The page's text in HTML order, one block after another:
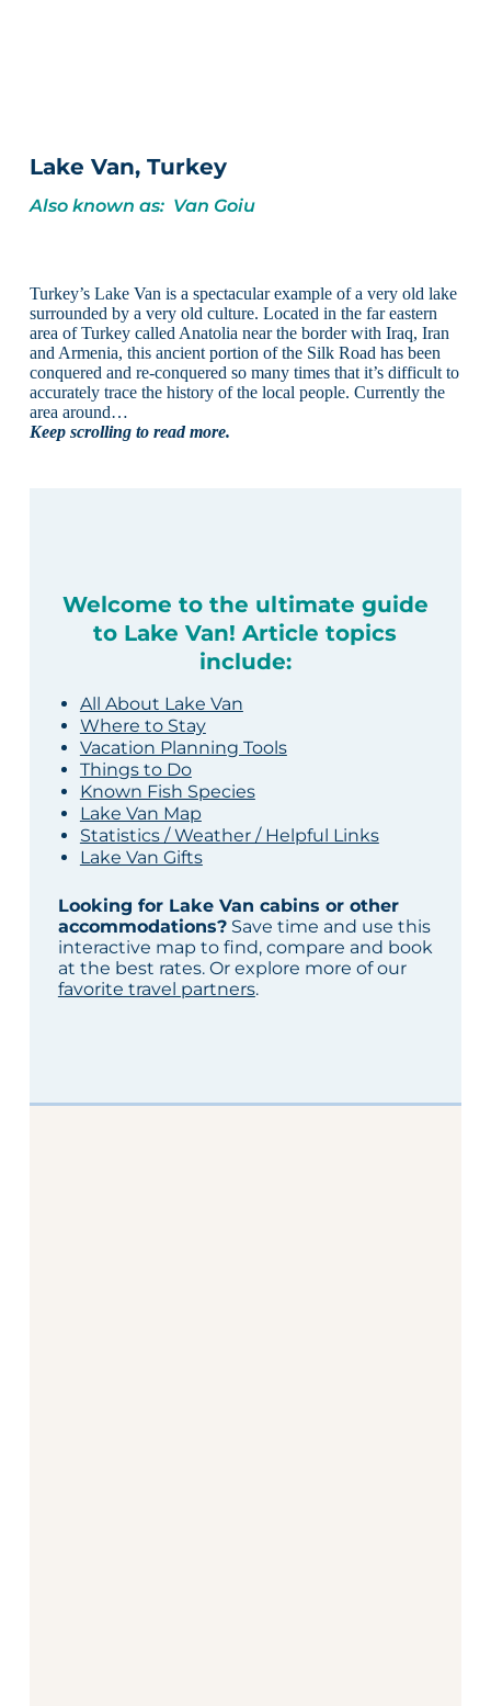
Lake Van, Turkey
Also known as: Van Goiu
Turkey’s Lake Van is a spectacular example of a very old lake
surrounded by a very old culture. Located in the far eastern
area of Turkey called Anatolia near the border with Iraq, Iran
and Armenia, this ancient portion of the Silk Road has been
conquered and re-conquered so many times that it’s difficult to
accurately trace the history of the local people. Currently the
area around…
Keep scrolling to read more.
Welcome to the ultimate guide
to Lake Van! Article topics
include:
All About Lake Van
Where to Stay
Vacation Planning Tools
Things to Do
Known Fish Species
Lake Van Map
Statistics / Weather / Helpful Links
Lake Van Gifts
Looking for Lake Van cabins or other
accommodations?Save time and use this
interactive map to find, compare and book
at the best rates. Or explore more of our
favorite travel partners.